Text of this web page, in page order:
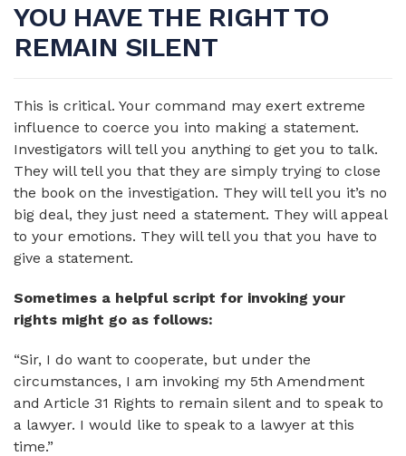
YOU HAVE THE RIGHT TO
REMAIN SILENT
This is critical. Your command may exert extreme
influence to coerce you into making a statement.
Investigators will tell you anything to get you to talk.
They will tell you that they are simply trying to close
the book on the investigation. They will tell you it’s no
big deal, they just need a statement. They will appeal
to your emotions. They will tell you that you have to
give a statement.
Sometimes a helpful script for invoking your
rights might go as follows:
“Sir, I do want to cooperate, but under the
circumstances, I am invoking my 5th Amendment
and Article 31 Rights to remain silent and to speak to
a lawyer. I would like to speak to a lawyer at this
time.”